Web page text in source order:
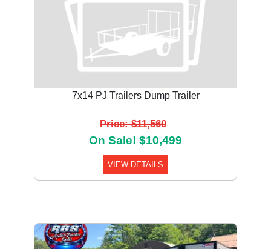
7x14 PJ Trailers Dump Trailer
Price: $11,560
On Sale! $10,499
VIEW DETAILS